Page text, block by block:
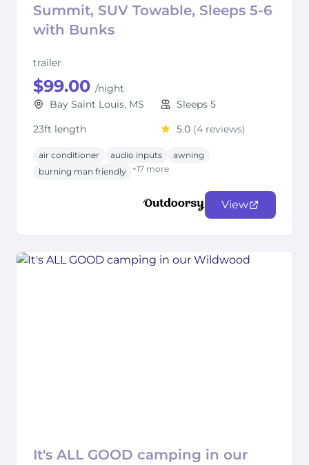
Summit, SUV Towable, Sleeps 5-6
with Bunks
trailer
$99.00 /night
Bay Saint Louis, MS
Sleeps 5
23ft length
5.0 (4 reviews)
air conditioner audio inputs
awning
burning man friendly +17 more
View
It's ALL GOOD camping in our